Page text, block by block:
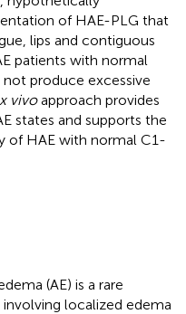
of HAE-PLG that
lips and contiguous
patients with normal
produce excessive
vivoapproach provides
states and supports the
of HAE with normal C1-
(AE) is a rare
localized edema